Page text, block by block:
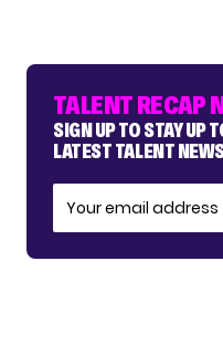
TALENT RECAP
SIGN UP TO STAY UP
LATEST TALENT